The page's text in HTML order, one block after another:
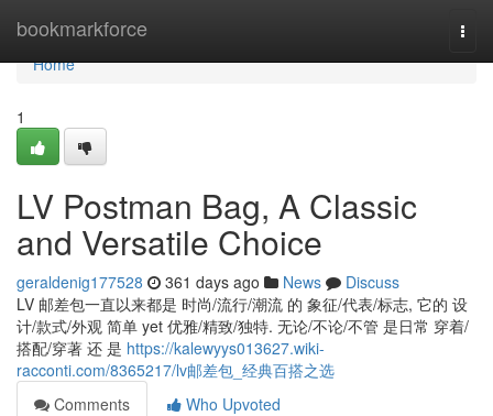
bookmarkforce
Home
Home
1
LV Postman Bag, A Classic
and Versatile Choice
geraldenig177528 361 days ago News
Discuss
LV 邮差包一直以来都是 时尚/流行/潮流 的 象征/代表/标志, 它的 设
计/款式/外观 简单 yet 优雅/精致/独特. 无论/不论/不管 是日常 穿着/
搭配/穿著 还 是 https://kalewyys013627.wiki-
racconti.com/8365217/lv邮差包_经典百搭之选
Comments
Who Upvoted